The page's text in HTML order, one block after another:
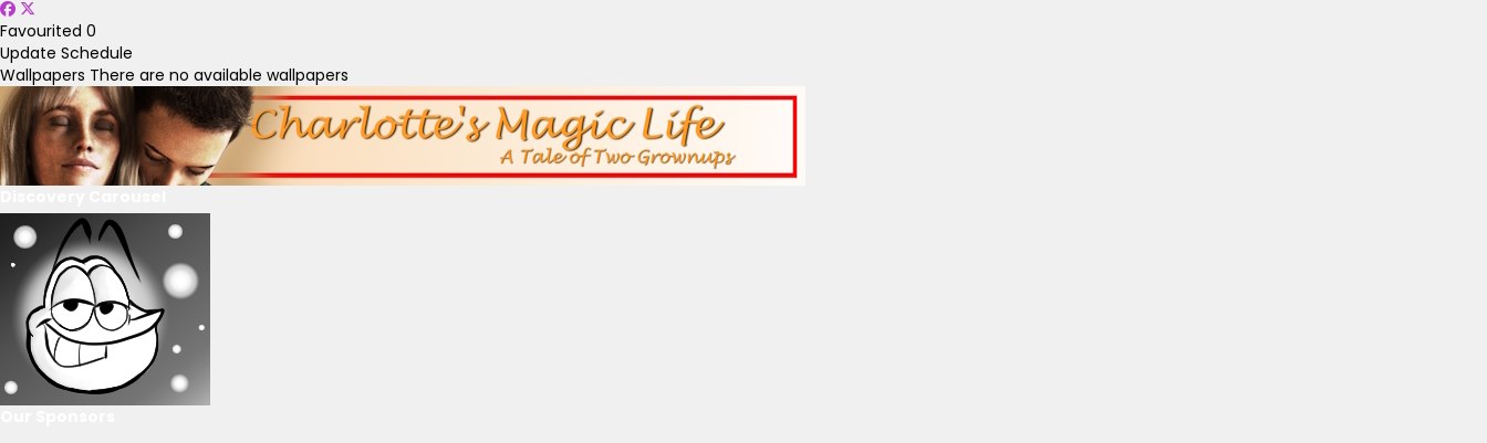
Favourited 0
Update Schedule
Wallpapers There are no available wallpapers